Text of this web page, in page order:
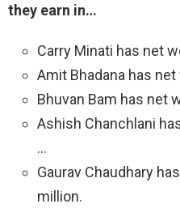
they earn in…
Carry Minati has net
Amit Bhadana has
Bhuvan Bam has net
Ashish Chanchlani
…
Gaurav Chaudhary
million.